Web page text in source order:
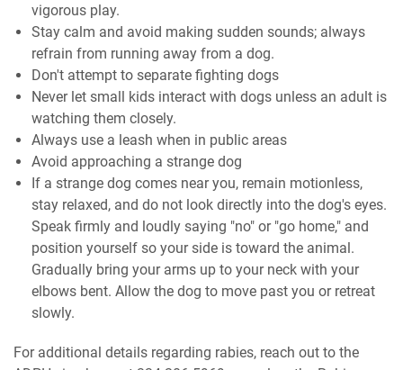
vigorous play.
Stay calm and avoid making sudden sounds; always
refrain from running away from a dog.
Don't attempt to separate fighting dogs
Never let small kids interact with dogs unless an adult is
watching them closely.
Always use a leash when in public areas
Avoid approaching a strange dog
If a strange dog comes near you, remain motionless,
stay relaxed, and do not look directly into the dog's eyes.
Speak firmly and loudly saying "no" or "go home," and
position yourself so your side is toward the animal.
Gradually bring your arms up to your neck with your
elbows bent. Allow the dog to move past you or retreat
slowly.
For additional details regarding rabies, reach out to the